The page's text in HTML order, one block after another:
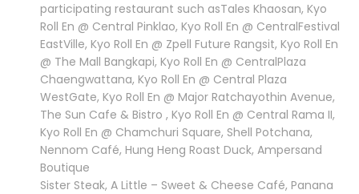
participating restaurant such asTales Khaosan, Kyo
Roll En @ Central Pinklao, Kyo Roll En @ CentralFestival
EastVille, Kyo Roll En @ Zpell Future Rangsit, Kyo Roll En
@ The Mall Bangkapi, Kyo Roll En @ CentralPlaza
Chaengwattana, Kyo Roll En @ Central Plaza
WestGate, Kyo Roll En @ Major Ratchayothin Avenue,
The Sun Cafe & Bistro , Kyo Roll En @ Central Rama II,
Kyo Roll En @ Chamchuri Square, Shell Potchana,
Nennom Café, Hung Heng Roast Duck, Ampersand
Boutique
Sister Steak, A Little – Sweet & Cheese Café, Panana